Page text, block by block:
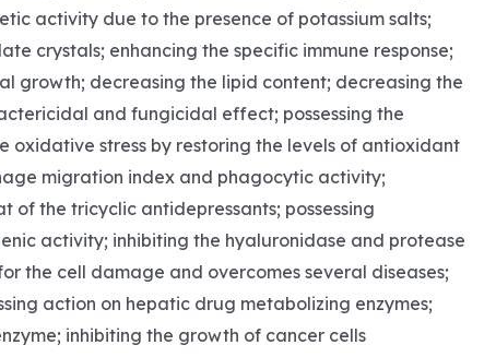
activity due to the presence of potassium salts;
crystals; enhancing the specific immune response;
growth; decreasing the lipid content; decreasing the
and fungicidal effect; possessing the
oxidative stress by restoring the levels of antioxidant
migration index and phagocytic activity;
the tricyclic antidepressants; possessing
activity; inhibiting the hyaluronidase and protease
the cell damage and overcomes several diseases;
action on hepatic drug metabolizing enzymes;
inhibiting the growth of cancer cells